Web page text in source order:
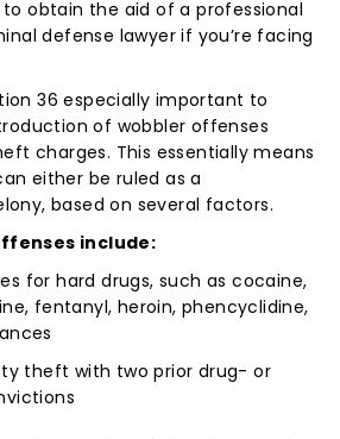
obtain the aid of a professional
defense lawyer if you’re facing
36 especially important to
of wobbler offenses
charges. This essentially means
either be ruled as a
based on several factors.
include:
for hard drugs, such as cocaine,
fentanyl, heroin, phencyclidine,
theft with two prior drug- or